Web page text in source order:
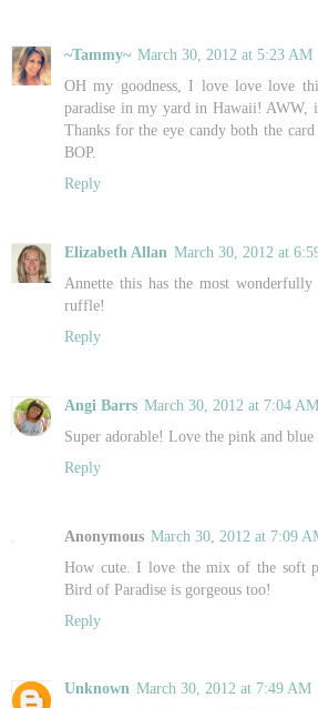
~Tammy~ March 30, 2012 at 5:23 AM
OH my goodness, I love love love
paradise in my yard in Hawaii! AWW,
Thanks for the eye candy both the
BOP.
Reply
Elizabeth Allan March 30, 2012 at
Annette this has the most wonderfully
ruffle!
Reply
Angi Barrs March 30, 2012 at 7:04 AM
Super adorable! Love the pink and
Reply
Anonymous March 30, 2012 at 7:09
How cute. I love the mix of the soft
Bird of Paradise is gorgeous too!
Reply
Unknown March 30, 2012 at 7:49 AM